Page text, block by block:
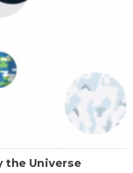
the Universe